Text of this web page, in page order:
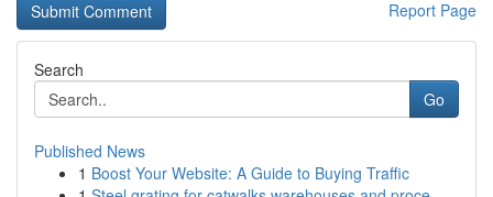
Report Page
Search
Go
Published News
1 Boost Your Website: A Guide to Buying Traffic